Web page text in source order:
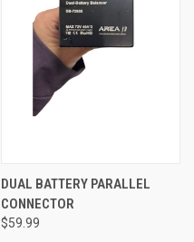
DUAL BATTERY PARALLEL
CONNECTOR
$59.99